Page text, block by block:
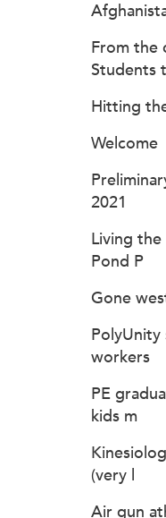
From the
Students
Hitting
Welcome
2021
Living
Pond P
Gone
PolyUnity
workers
PE
kids m
(very l
Air gun